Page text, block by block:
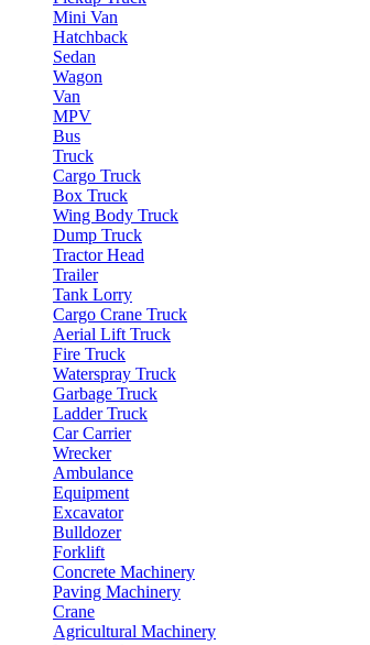
Mini Van
Hatchback
Sedan
Wagon
Van
MPV
Bus
Truck
Cargo Truck
Box Truck
Wing Body Truck
Dump Truck
Tractor Head
Trailer
Tank Lorry
Cargo Crane Truck
Aerial Lift Truck
Fire Truck
Waterspray Truck
Garbage Truck
Ladder Truck
Car Carrier
Wrecker
Ambulance
Equipment
Excavator
Bulldozer
Forklift
Concrete Machinery
Paving Machinery
Crane
Agricultural Machinery